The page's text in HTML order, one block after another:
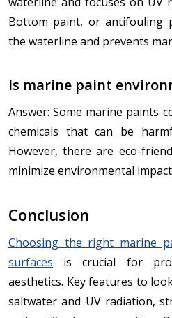
Bottom paint, or antifouling
the waterline and prevents
Is marine paint
Answer: Some marine paints
chemicals that can be
However, there are eco-
minimize environmental
Conclusion
Choosing the right marine
surfaces is crucial for
aesthetics. Key features to
saltwater and UV radiation,